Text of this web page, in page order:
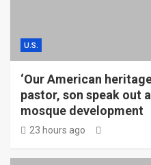
U.S.
‘Our American
pastor, son speak out
mosque development
23 hours ago